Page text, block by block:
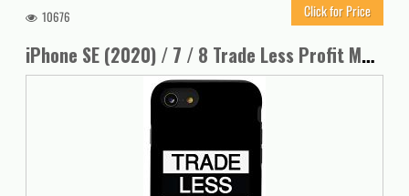
10676 Click for Price
iPhone SE (2020) / 7 / 8 Trade Less Profit More Stock Market Forex Options Investing Case